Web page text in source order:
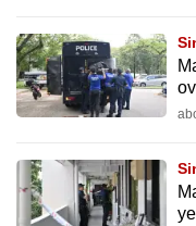
to
switch
browsers
we
want
your